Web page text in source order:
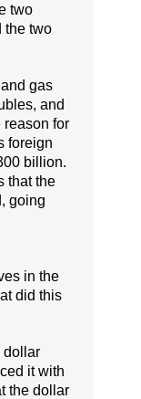
two
the two
gas
and
reason for
foreign
billion.
that the
going
in the
did this
dollar
it with
the dollar